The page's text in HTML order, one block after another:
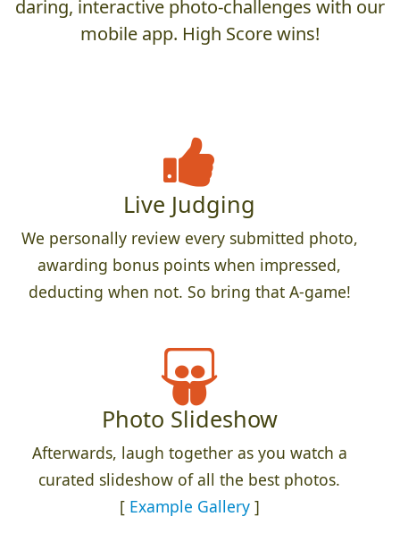
daring, interactive photo-challenges with our
mobile app. High Score wins!
Live Judging
We personally review every submitted photo,
awarding bonus points when impressed,
deducting when not. So bring that A-game!
Photo Slideshow
Afterwards, laugh together as you watch a
curated slideshow of all the best photos.
[ Example Gallery]